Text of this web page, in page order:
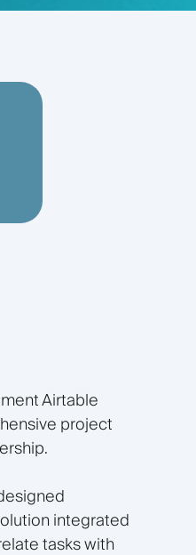
Airtable
project
integrated
tasks with